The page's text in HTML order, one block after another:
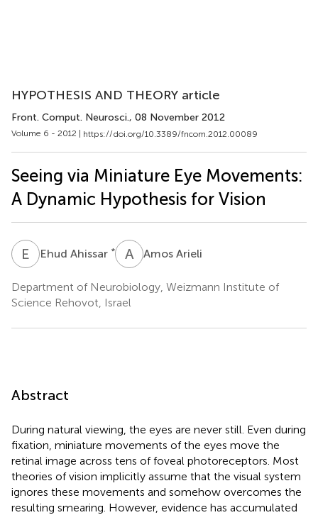
HYPOTHESIS AND THEORY article
Front. Comput. Neurosci., 08 November 2012
Volume 6 - 2012 | https://doi.org/10.3389/fncom.2012.00089
Seeing via Miniature Eye Movements:
A Dynamic Hypothesis for Vision
E AEhud Ahissar * A AAmos Arieli
Department of Neurobiology, Weizmann Institute of
Science Rehovot, Israel
Abstract
During natural viewing, the eyes are never still. Even during
fixation, miniature movements of the eyes move the
retinal image across tens of foveal photoreceptors. Most
theories of vision implicitly assume that the visual system
ignores these movements and somehow overcomes the
resulting smearing. However, evidence has accumulated